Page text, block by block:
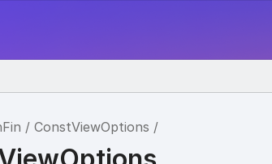
ConstViewOptions